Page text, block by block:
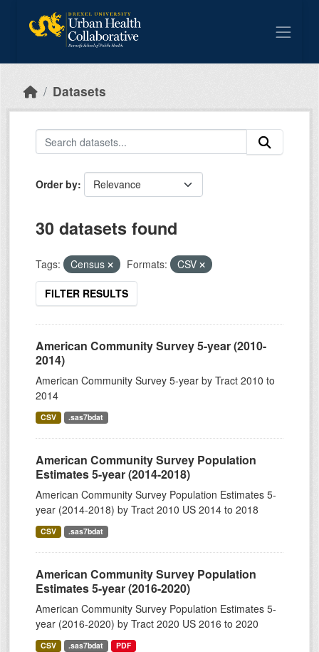
Datasets
Order by
30 datasets found
Tags: Census Formats: CSV
FILTER RESULTS
American Community Survey 5-year (2010-
2014)
American Community Survey 5-year by Tract 2010 to
2014
CSV .sas7bdat
American Community Survey Population
Estimates 5-year (2014-2018)
American Community Survey Population Estimates 5-
year (2014-2018) by Tract 2010 US 2014 to 2018
CSV .sas7bdat
American Community Survey Population
Estimates 5-year (2016-2020)
American Community Survey Population Estimates 5-
year (2016-2020) by Tract 2020 US 2016 to 2020
CSV .sas7bdat PDF